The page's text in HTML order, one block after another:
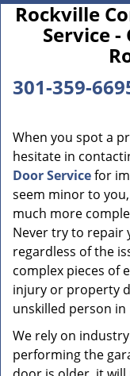
Rockville
Service
301-359-
When you spot a
hesitate in
Door Servicefor
seem minor to
much more
Never try to repair
regardless of the
complex pieces of
injury or property
unskilled person in
We rely on
performing the